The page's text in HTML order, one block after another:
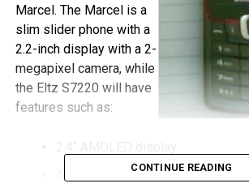
Marcel. The Marcel is a
slim slider phone with a
2.2-inch display with a 2-
megapixel camera, while
the Eltz S7220 will have
features such as:
CONTINUE READING